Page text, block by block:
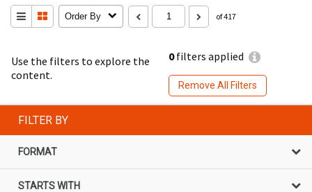
Use the filters to explore the
content.
0filters applied
Remove All Filters
Order By of 417
FILTER BY
FORMAT
STARTS WITH